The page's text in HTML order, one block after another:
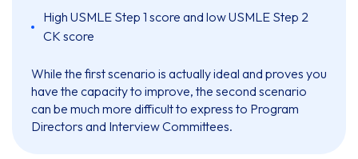
High USMLE Step 1 score and low USMLE Step 2
CK score
While the first scenario is actually ideal and proves you
have the capacity to improve, the second scenario
can be much more difficult to express to Program
Directors and Interview Committees.